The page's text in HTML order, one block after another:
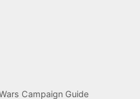
Campaign Guide